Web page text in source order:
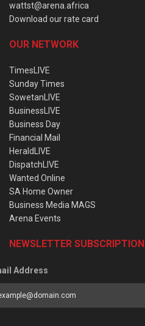
wattst@arena.africa
Download our rate card
OUR NETWORK
TimesLIVE
Sunday Times
SowetanLIVE
BusinessLIVE
Business Day
Financial Mail
HeraldLIVE
DispatchLIVE
Wanted Online
SA Home Owner
Business Media MAGS
Arena Events
NEWSLETTER SUBSCRIPTION
Address